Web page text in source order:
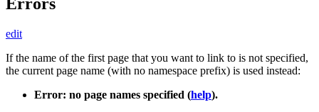
Errors
edit
If the name of the first page that you want to link to is not specified,
the current page name (with no namespace prefix) is used instead:
Error: no page names specified (help).